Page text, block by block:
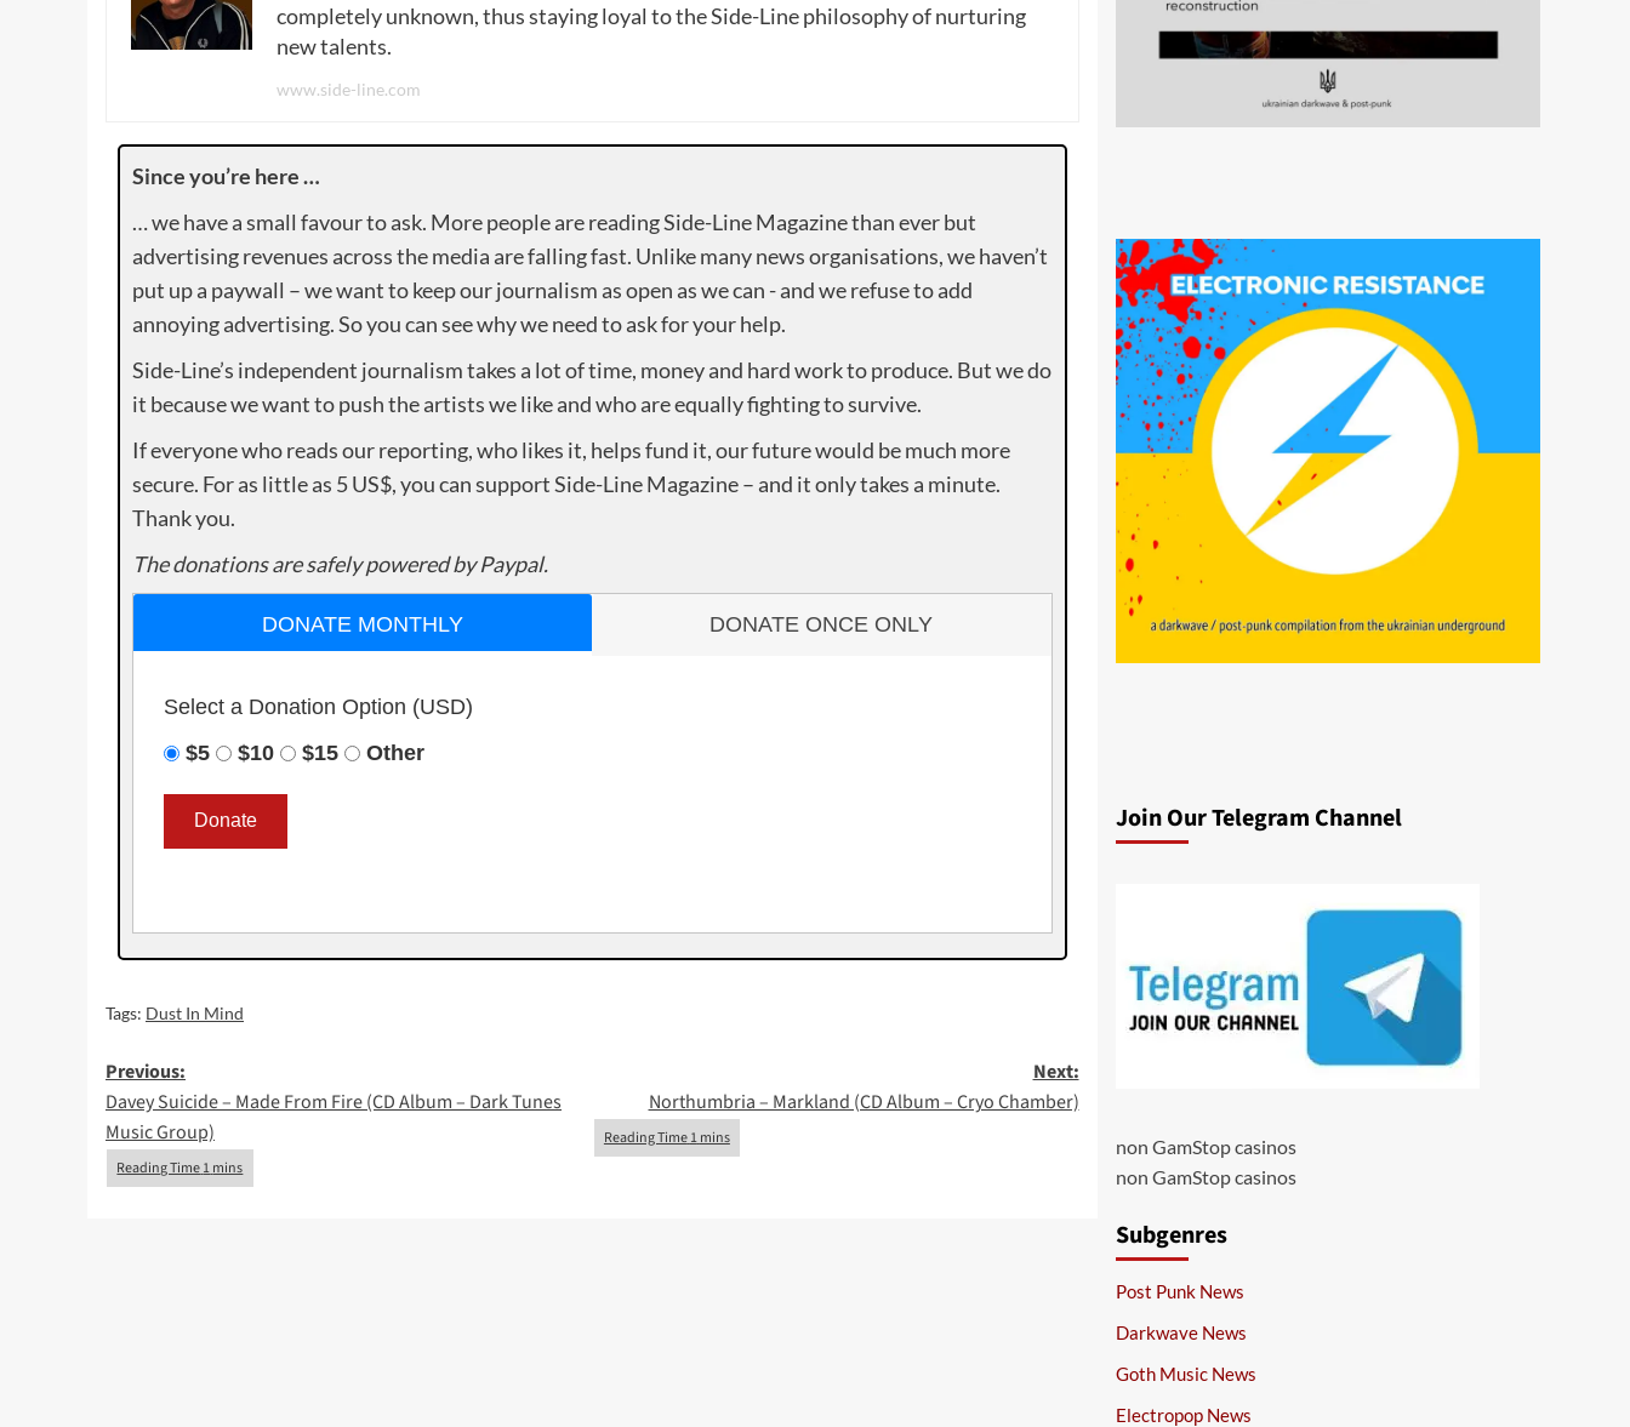
completely unknown, thus staying loyal to the Side-Line philosophy of nurturing
new talents.
www.side-line.com
Since you’re here …
… we have a small favour to ask. More people are reading Side-Line Magazine than ever but
advertising revenues across the media are falling fast. Unlike many news organisations, we haven’t
put up a paywall – we want to keep our journalism as open as we can - and we refuse to add
annoying advertising. So you can see why we need to ask for your help.
Side-Line’s independent journalism takes a lot of time, money and hard work to produce. But we do
it because we want to push the artists we like and who are equally fighting to survive.
If everyone who reads our reporting, who likes it, helps fund it, our future would be much more
secure. For as little as 5 US$, you can support Side-Line Magazine – and it only takes a minute.
Thank you.
The donations are safely powered by Paypal.
DONATE MONTHLY DONATE ONCE ONLY
Select a Donation Option (USD)
$5
$10 $15 Other
Tags: Dust In Mind
Post
navigation
Previous:
Davey Suicide – Made From Fire (CD Album – Dark Tunes
Music Group)
Next:
Northumbria – Markland (CD Album – Cryo Chamber)
Join Our Telegram Channel
non GamStop casinos
non GamStop casinos
Subgenres
Post Punk News
Darkwave News
Goth Music News
Electropop News